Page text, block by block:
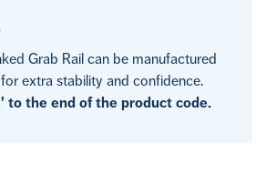
Grab Rail can be manufactured
extra stability and confidence.
to the end of the product code.